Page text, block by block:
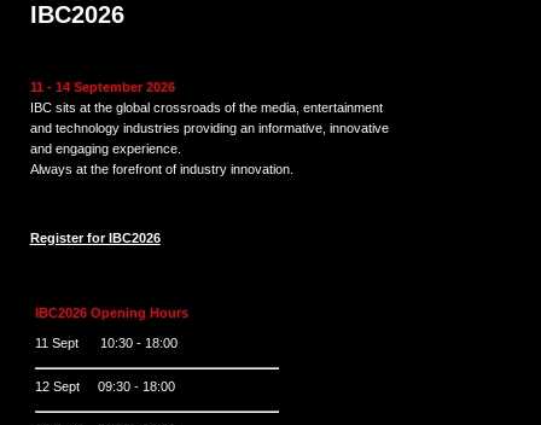
IBC2026
11 - 14 September 2026
IBC sits at the global crossroads of the media, entertainment
and technology industries providing an informative, innovative
and engaging experience.
Always at the forefront of industry innovation.
Register for IBC2026
IBC2026 Opening Hours
11 Sept 10:30 - 18:00
12 Sept 09:30 - 18:00